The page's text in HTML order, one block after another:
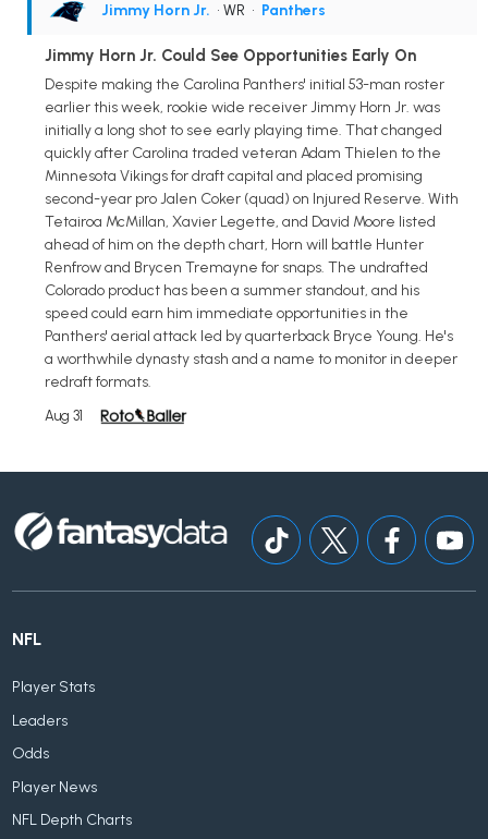
Jimmy Horn Jr. • WR • Panthers
Jimmy Horn Jr. Could See Opportunities Early On
Despite making the Carolina Panthers' initial 53-man roster
earlier this week, rookie wide receiver Jimmy Horn Jr. was
initially a long shot to see early playing time. That changed
quickly after Carolina traded veteran Adam Thielen to the
Minnesota Vikings for draft capital and placed promising
second-year pro Jalen Coker (quad) on Injured Reserve. With
Tetairoa McMillan, Xavier Legette, and David Moore listed
ahead of him on the depth chart, Horn will battle Hunter
Renfrow and Brycen Tremayne for snaps. The undrafted
Colorado product has been a summer standout, and his
speed could earn him immediate opportunities in the
Panthers' aerial attack led by quarterback Bryce Young. He's
a worthwhile dynasty stash and a name to monitor in deeper
redraft formats.
Aug 31
NFL
Player Stats
Leaders
Odds
Player News
NFL Depth Charts